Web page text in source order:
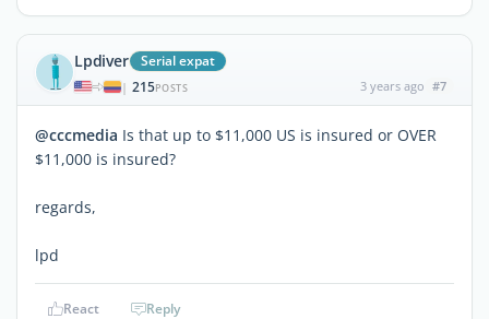
Lpdiver Serial expat
| 215POSTS 3 years ago #7
@cccmedia Is that up to $11,000 US is insured or OVER
$11,000 is insured?
regards,
lpd
React Reply